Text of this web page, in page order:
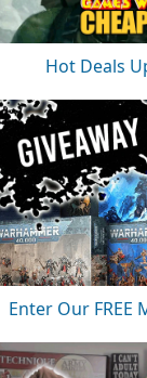
Hot Deals
Enter Our FREE